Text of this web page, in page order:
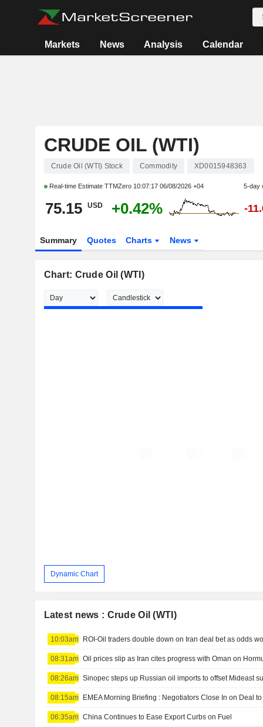
Markets News Analysis Calendar
CRUDE OIL (WTI)
Crude Oil (WTI) Stock Commodity XD0015948363
Real-time Estimate TTMZero 10:07:17 06/08/2026 +04 5-day
75.15 USD +0.42% -
Summary Quotes Charts News
Chart: Crude Oil (WTI)
Dynamic Chart
Latest news : Crude Oil (WTI)
10:03am ROI-Oil traders double down on Iran deal bet as odds
08:31am Oil prices slip as Iran cites progress with Oman on
08:26am
08:15am EMEA Morning Briefing : Negotiators Close In on Deal
06:35am China Continues to Ease Export Curbs on Fuel